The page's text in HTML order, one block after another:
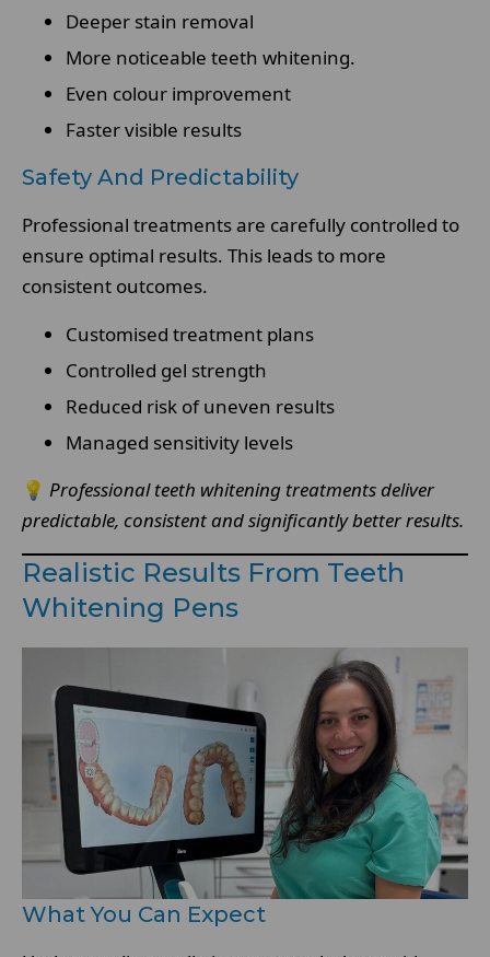
Deeper stain removal
More noticeable teeth whitening.
Even colour improvement
Faster visible results
Safety And Predictability
Professional treatments are carefully controlled to
ensure optimal results. This leads to more
consistent outcomes.
Customised treatment plans
Controlled gel strength
Reduced risk of uneven results
Managed sensitivity levels
💡 Professional teeth whitening treatments deliver
predictable, consistent and significantly better results.
Realistic Results From Teeth
Whitening Pens
What You Can Expect